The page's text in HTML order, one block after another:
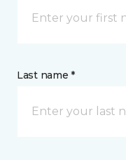
Last name *